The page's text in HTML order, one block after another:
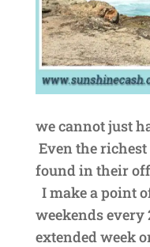
we cannot just
Even the
found in their
I make a point
weekends
extended week